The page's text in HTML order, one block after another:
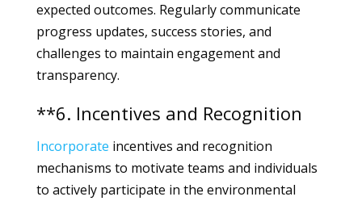
expected outcomes. Regularly communicate
progress updates, success stories, and
challenges to maintain engagement and
transparency.
**6. Incentives and Recognition
Incorporate incentives and recognition
mechanisms to motivate teams and individuals
to actively participate in the environmental